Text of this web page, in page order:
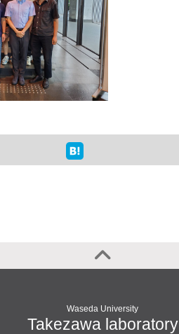
Waseda University
Takezawa laboratory